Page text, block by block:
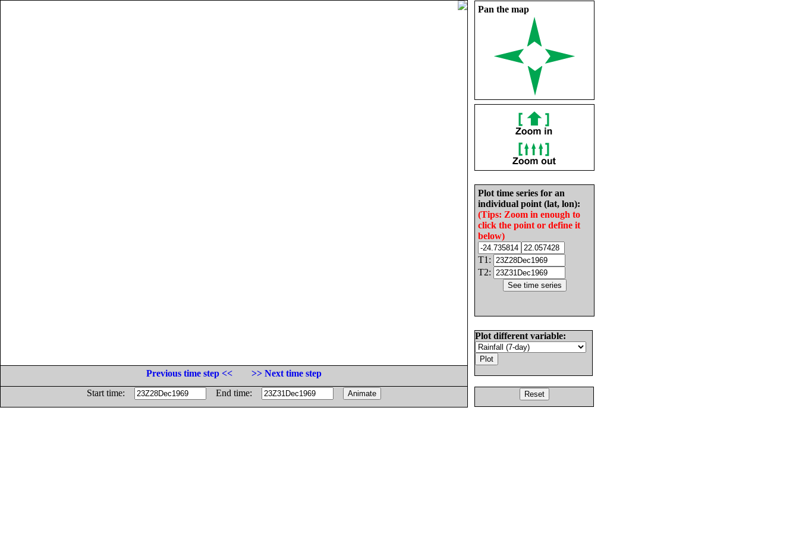
Pan the map
Plot time series for an
individual point (lat, lon):
(Tips: Zoom in enough to
click the point or define it
below)
T1:
T2:
Plot different variable:
Previous time step <<
>> Next time step
Start time:
End time: